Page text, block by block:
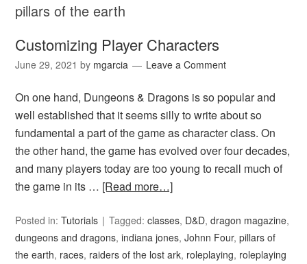
pillars of the earth
Customizing Player Characters
June 29, 2021 by mgarcia Leave a Comment
On one hand, Dungeons & Dragons is so popular and
well established that it seems silly to write about so
fundamental a part of the game as character class. On
the other hand, the game has evolved over four decades,
and many players today are too young to recall much of
the game in its … [Read more…]
Posted in:Tutorials Tagged:classes, D&D,dragon magazine,
dungeons and dragons,indiana jones,Johnn Four,pillars of
the earth, races, raiders of the lost ark, roleplaying, roleplaying